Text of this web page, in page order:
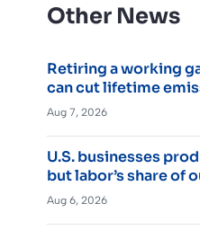
Other News
Retiring a working
can cut lifetime
Aug 7, 2026
U.S. businesses
but labor’s share of
Aug 6, 2026